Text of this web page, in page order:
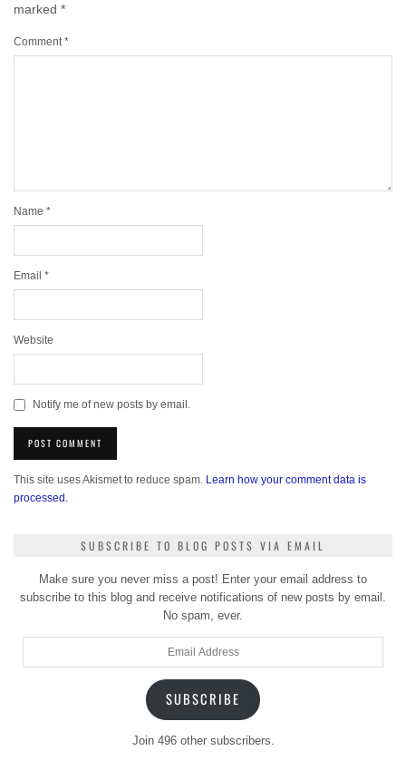
marked *
Comment *
Name *
Email *
Website
Notify me of new posts by email.
This site uses Akismet to reduce spam. Learn how your comment data is
processed.
SUBSCRIBE TO BLOG POSTS VIA EMAIL
Make sure you never miss a post! Enter your email address to
subscribe to this blog and receive notifications of new posts by email.
No spam, ever.
SUBSCRIBE
Join 496 other subscribers.